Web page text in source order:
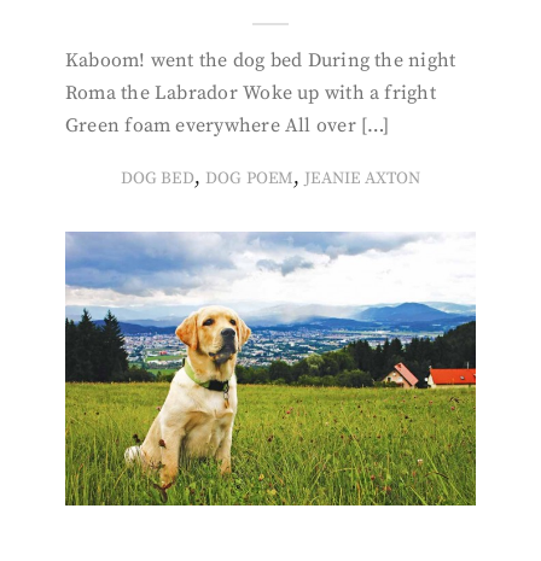
Kaboom! went the dog bed During the night
Roma the Labrador Woke up with a fright
Green foam everywhere All over […]
DOG BED, DOG POEM, JEANIE AXTON